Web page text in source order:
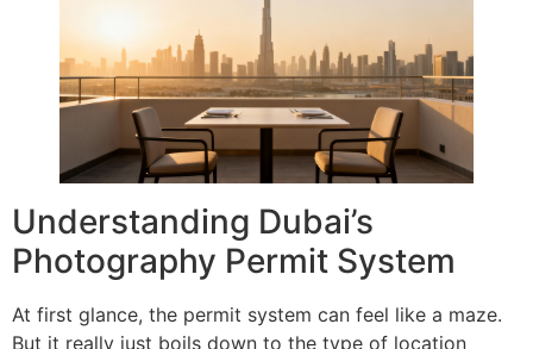
Understanding Dubai’s
Photography Permit System
At first glance, the permit system can feel like a maze.
But it really just boils down to the type of location